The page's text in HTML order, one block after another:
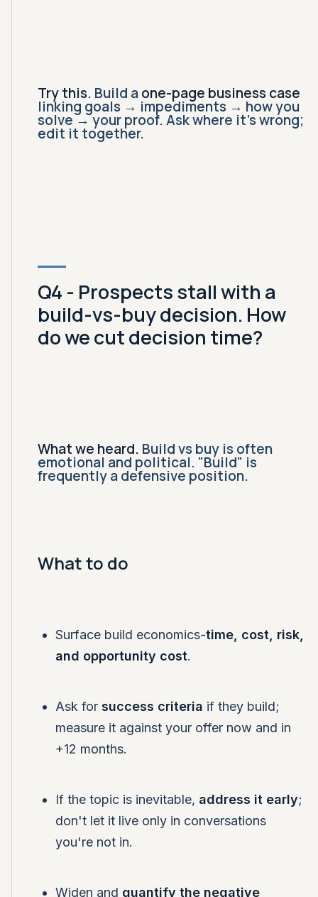
Try this. Build aone-page business case
linking goals → impediments → how you
solve → your proof. Ask where it's wrong;
edit it together.
Q4 - Prospects stall with a
build-vs-buy decision. How
do we cut decision time?
What we heard. Build vs buy is often
emotional and political. "Build" is
frequently a defensive position.
What to do
Surface build economics-time, cost, risk,
and opportunity cost.
Ask forsuccess criteria if they build;
measure it against your offer now and in
+12 months.
If the topic is inevitable, address it early;
don't let it live only in conversations
you're not in.
Widen and quantify the negative